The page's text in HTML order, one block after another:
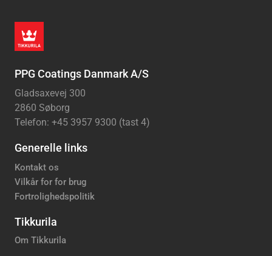
PPG Coatings Danmark A/S
Gladsaxevej 300
2860 Søborg
Telefon: +45 3957 9300 (tast 4)
Generelle links
Kontakt os
Vilkår for for brug
Fortrolighedspolitik
Tikkurila
Om Tikkurila